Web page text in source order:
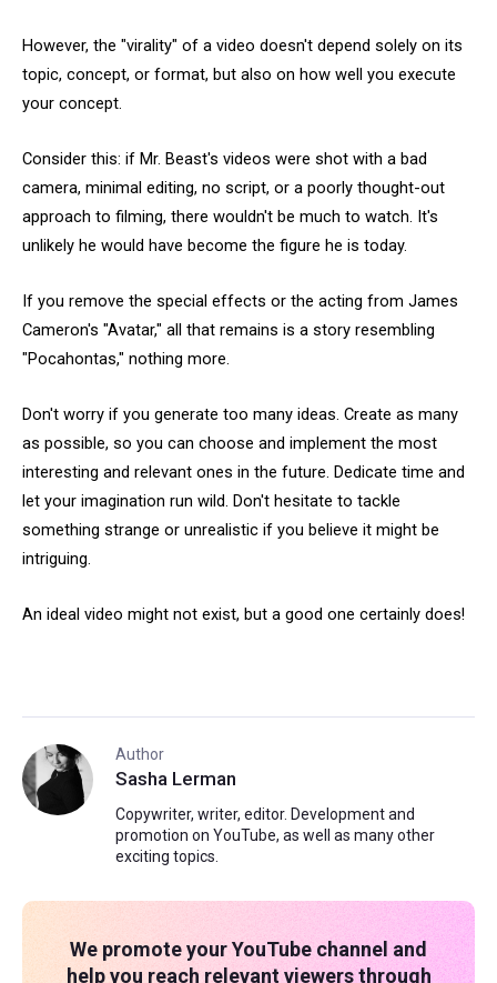
However, the "virality" of a video doesn't depend solely on its
topic, concept, or format, but also on how well you execute
your concept.
Consider this: if Mr. Beast's videos were shot with a bad
camera, minimal editing, no script, or a poorly thought-out
approach to filming, there wouldn't be much to watch. It's
unlikely he would have become the figure he is today.
If you remove the special effects or the acting from James
Cameron's "Avatar," all that remains is a story resembling
"Pocahontas," nothing more.
Don't worry if you generate too many ideas. Create as many
as possible, so you can choose and implement the most
interesting and relevant ones in the future. Dedicate time and
let your imagination run wild. Don't hesitate to tackle
something strange or unrealistic if you believe it might be
intriguing.
An ideal video might not exist, but a good one certainly does!
Author
Sasha Lerman
Copywriter, writer, editor. Development and
promotion on YouTube, as well as many other
exciting topics.
We promote your YouTube channel and
help you reach relevant viewers through